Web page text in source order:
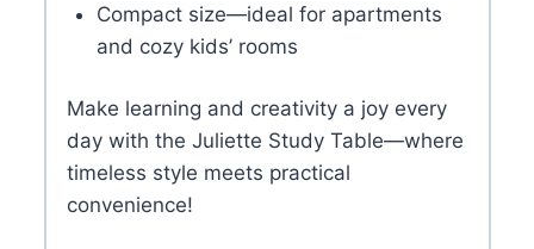
Compact size—ideal for apartments
and cozy kids’ rooms
Make learning and creativity a joy every
day with the Juliette Study Table—where
timeless style meets practical
convenience!